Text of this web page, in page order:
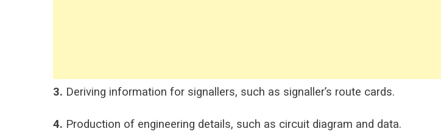
3. Deriving information for signallers, such as signaller’s route cards.
4. Production of engineering details, such as circuit diagram and data.